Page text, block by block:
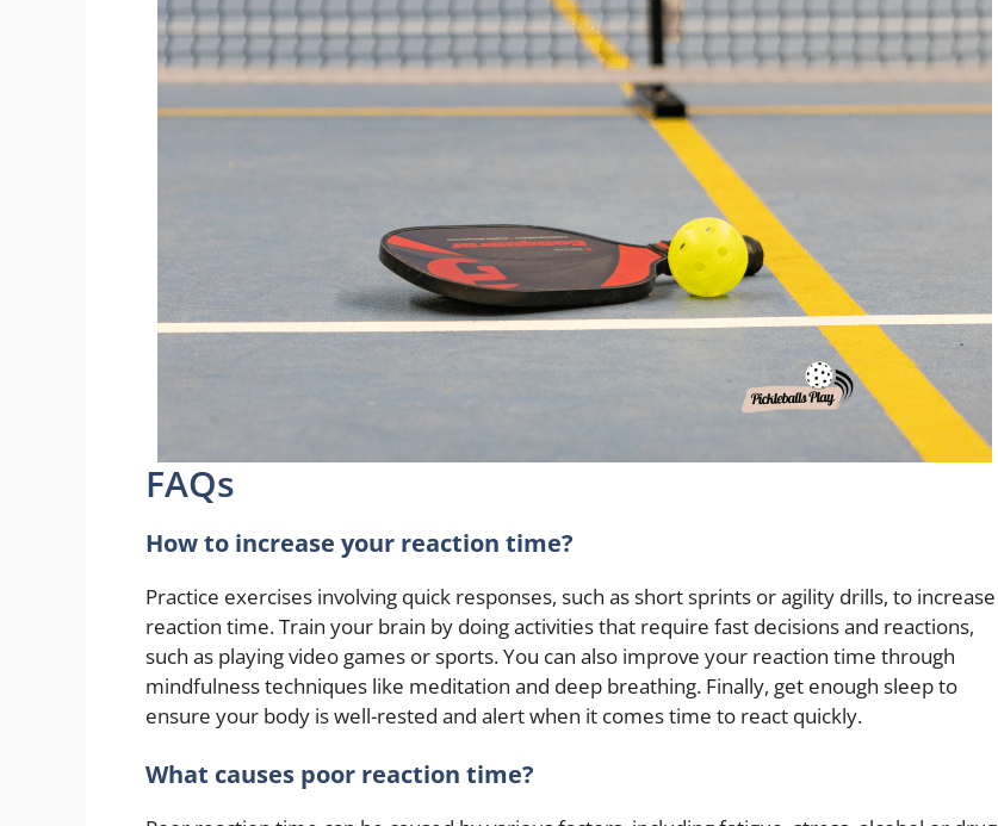
FAQs
How to increase your reaction time?
Practice exercises involving quick responses, such as short sprints or agility drills, to increase
reaction time. Train your brain by doing activities that require fast decisions and reactions,
such as playing video games or sports. You can also improve your reaction time through
mindfulness techniques like meditation and deep breathing. Finally, get enough sleep to
ensure your body is well-rested and alert when it comes time to react quickly.
What causes poor reaction time?